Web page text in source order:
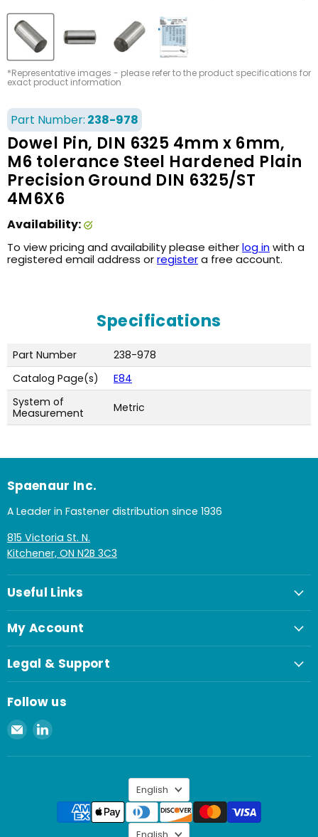
*Representative images - please refer to the product specifications for
exact product information
Part Number: 238-978
Dowel Pin, DIN 6325 4mm x 6mm,
M6 tolerance Steel Hardened Plain
Precision Ground DIN 6325/ST
4M6X6
Availability:
To view pricing and availability please eitherlog inwith a
registered email address orregistera free account.
Specifications
Part Number
238-978
Catalog Page(s)
E84
System of
Measurement
Metric
Spaenaur Inc.
A Leader in Fastener distribution since 1936
815 Victoria St. N.
Kitchener, ON N2B 3C3
Useful Links
My Account
Legal & Support
Follow us
Email
Spaenaur
Inc.
Find
on
Language
English
English